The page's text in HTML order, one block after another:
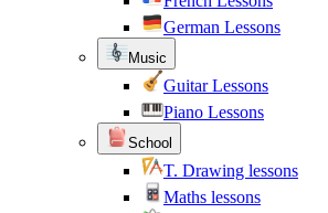
German Lessons
Music
Guitar Lessons
Piano Lessons
School
T. Drawing lessons
Maths lessons